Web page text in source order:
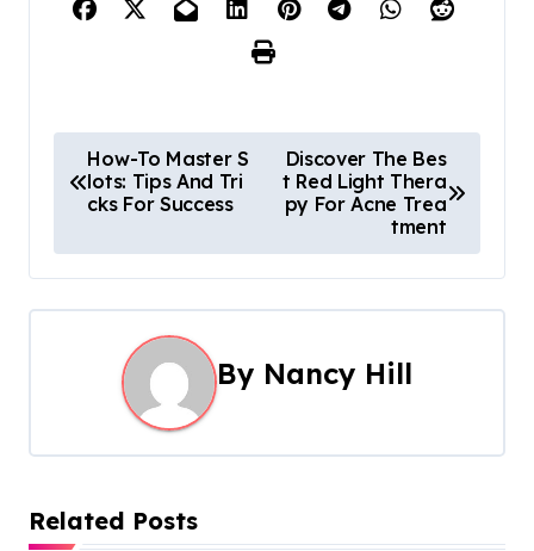
o
s
t
v
How-To Master S
lots: Tips And Tri
cks For Success
Discover The Bes
t Red Light Thera
py For Acne Trea
tment
By Nancy Hill
Related Posts